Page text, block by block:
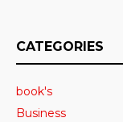
CATEGORIES
book's
Business